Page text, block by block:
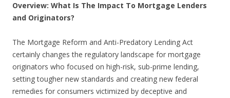
Overview: What Is The Impact To Mortgage Lenders
and Originators?
The Mortgage Reform and Anti-Predatory Lending Act
certainly changes the regulatory landscape for mortgage
originators who focused on high-risk, sub-prime lending,
setting tougher new standards and creating new federal
remedies for consumers victimized by deceptive and